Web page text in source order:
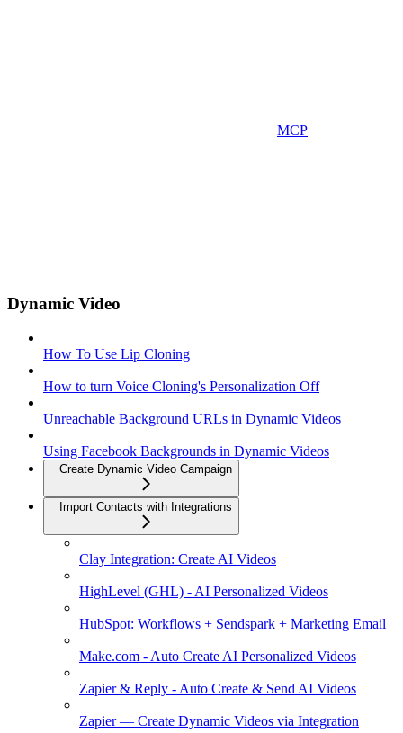
MCP
Dynamic Video
How To Use Lip Cloning
How to turn Voice Cloning's Personalization Off
Unreachable Background URLs in Dynamic Videos
Using Facebook Backgrounds in Dynamic Videos
Create Dynamic Video Campaign
Import Contacts with Integrations
Clay Integration: Create AI Videos
HighLevel (GHL) - AI Personalized Videos
HubSpot: Workflows + Sendspark + Marketing Email
Make.com - Auto Create AI Personalized Videos
Zapier & Reply - Auto Create & Send AI Videos
Zapier — Create Dynamic Videos via Integration